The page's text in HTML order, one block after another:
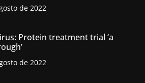
de 2022
Protein treatment trial ‘a
de 2022